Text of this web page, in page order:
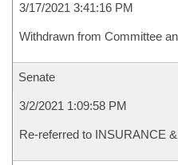
3/17/2021 3:41:16 PM
Withdrawn from Committee
Senate
3/2/2021 1:09:58 PM
Re-referred to INSURANCE